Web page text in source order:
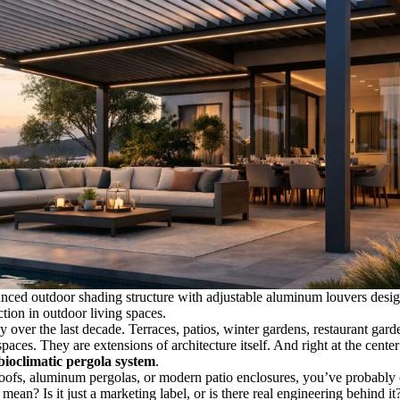
outdoor shading structure with adjustable aluminum louvers
in outdoor living spaces.
the last decade. Terraces, patios, winter gardens, restaurant
They are extensions of architecture itself. And right at the
pergola system.
aluminum pergolas, or modern patio enclosures, you’ve probably
Is it just a marketing label, or is there real engineering behind